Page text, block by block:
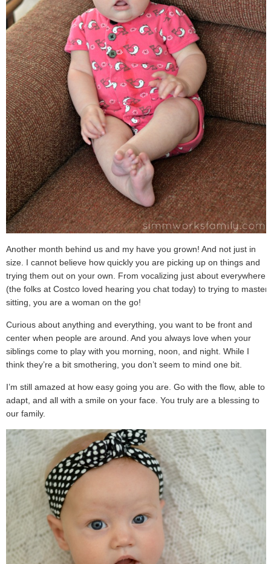
Another month behind us and my have you grown! And not just in
size. I cannot believe how quickly you are picking up on things and
trying them out on your own. From vocalizing just about everywhere
(the folks at Costco loved hearing you chat today) to trying to master
sitting, you are a woman on the go!
Curious about anything and everything, you want to be front and
center when people are around. And you always love when your
siblings come to play with you morning, noon, and night. While I
think they’re a bit smothering, you don’t seem to mind one bit.
I’m still amazed at how easy going you are. Go with the flow, able to
adapt, and all with a smile on your face. You truly are a blessing to
our family.